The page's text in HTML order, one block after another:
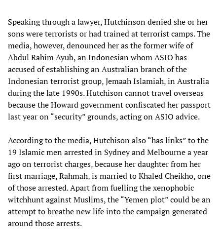
Speaking through a lawyer, Hutchinson denied she or her
sons were terrorists or had trained at terrorist camps. The
media, however, denounced her as the former wife of
Abdul Rahim Ayub, an Indonesian whom ASIO has
accused of establishing an Australian branch of the
Indonesian terrorist group, Jemaah Islamiah, in Australia
during the late 1990s. Hutchison cannot travel overseas
because the Howard government confiscated her passport
last year on “security” grounds, acting on ASIO advice.
According to the media, Hutchison also “has links” to the
19 Islamic men arrested in Sydney and Melbourne a year
ago on terrorist charges, because her daughter from her
first marriage, Rahmah, is married to Khaled Cheikho, one
of those arrested. Apart from fuelling the xenophobic
witchhunt against Muslims, the “Yemen plot” could be an
attempt to breathe new life into the campaign generated
around those arrests.